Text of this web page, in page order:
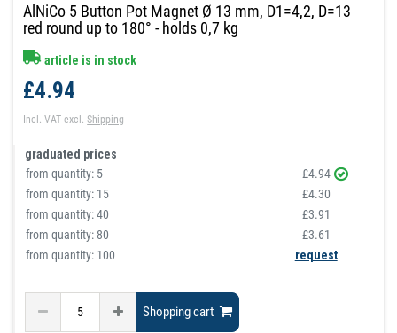
AlNiCo 5 Button Pot Magnet Ø 13 mm, D1=4,2, D=13
red round up to 180° - holds 0,7 kg
article is in stock
£4.94
Incl. VAT excl.Shipping
graduated prices
from quantity: 5
£4.94
from quantity: 15
£4.30
from quantity:40
£3.91
from quantity: 80
£3.61
from quantity: 100
request
Shopping cart